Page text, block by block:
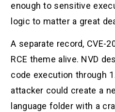
enough to sensitive
logic to matter a great
A separate record, CVE-
RCE theme alive. NVD
code execution through
attacker could create a
language folder with a